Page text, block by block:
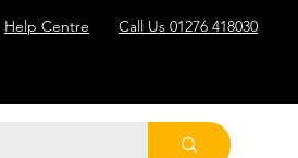
Help Centre Call Us 01276 418030